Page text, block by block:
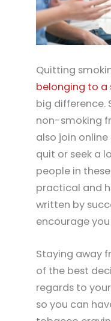
Quitting
belonging to
big difference.
non-smoking
also join
quit or seek a
people in
practical and
written by
encourage
Staying away
of the best
regards to
so you can